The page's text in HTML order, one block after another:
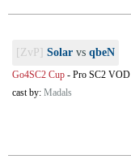
[ZvP] Solar vs qbeN
Go4SC2 Cup - Pro SC2 VOD
cast by: Madals